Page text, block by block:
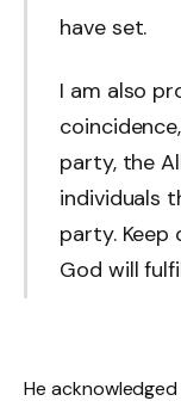
have set.
I am also
party, the
individuals
party.
God will
He